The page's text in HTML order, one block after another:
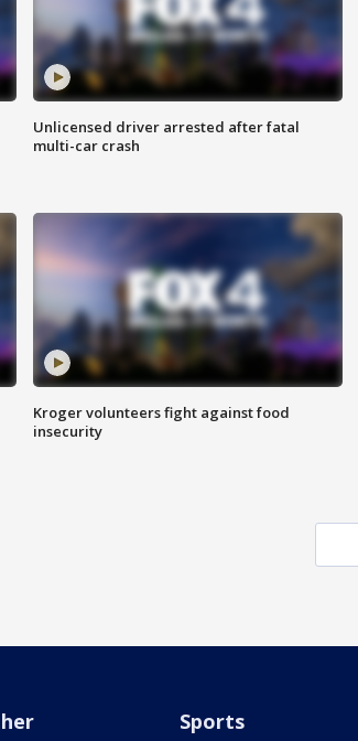
Unlicensed driver arrested after fatal
multi-car crash
Kroger volunteers fight against food
insecurity
Sports